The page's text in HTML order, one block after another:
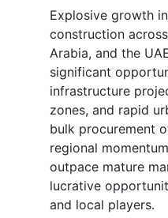
Explosive growth
construction
Arabia, and the
significant
infrastructure
zones, and rapid
bulk procurement
regional
outpace mature
lucrative
and local players.